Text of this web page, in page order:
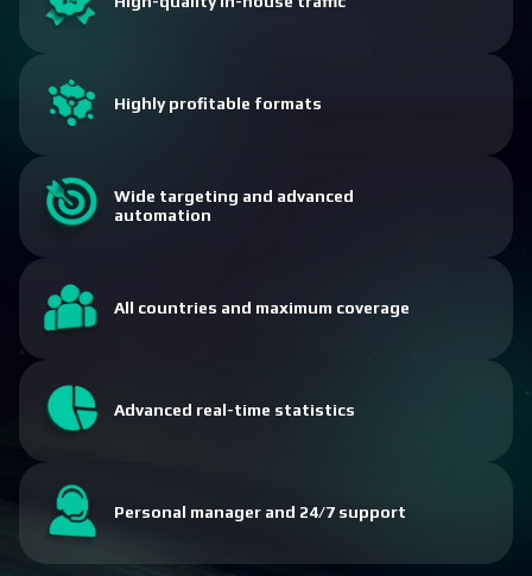
Highly profitable formats
Wide targeting and advanced
automation
All countries and maximum coverage
Advanced real-time statistics
Personal manager and 24/7 support